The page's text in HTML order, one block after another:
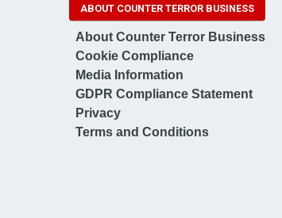
ABOUT COUNTER TERROR BUSINESS
About Counter Terror Business
Cookie Compliance
Media Information
GDPR Compliance Statement
Privacy
Terms and Conditions